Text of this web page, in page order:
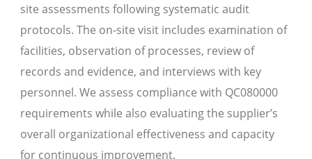
site assessments following systematic audit
protocols. The on-site visit includes examination of
facilities, observation of processes, review of
records and evidence, and interviews with key
personnel. We assess compliance with QC080000
requirements while also evaluating the supplier’s
overall organizational effectiveness and capacity
for continuous improvement.